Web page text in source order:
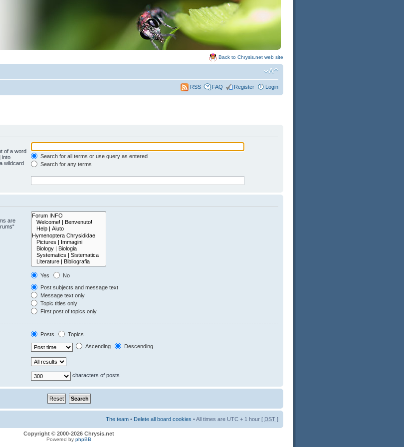
Back to Chrysis.net web site
RSS FAQ Register Login
of a word
into
wildcard
Search for all terms or use query as entered
Search for any terms
are
Yes
No
Post subjects and message text
Message text only
Topic titles only
First post of topics only
Posts
Topics
Ascending Descending
characters of posts
The team • Delete all board cookies • All times are UTC + 1 hour [ DST ]
Copyright © 2000-2026 Chrysis.net
Powered by phpBB